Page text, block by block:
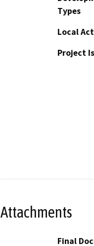
Types
Local
Project
Attachments
Final